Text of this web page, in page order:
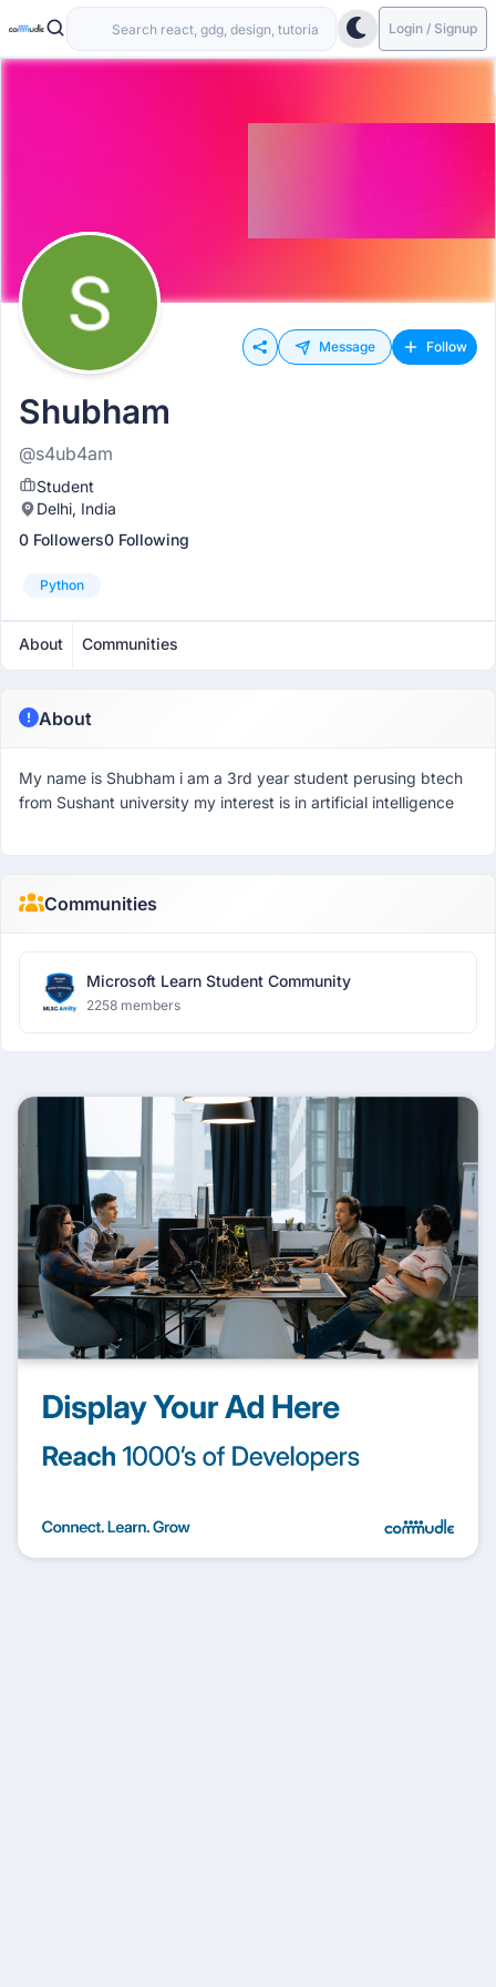
Login / Signup
Message Follow
Shubham
@s4ub4am
Student
Delhi, India
0 Followers0 Following
Python
About Communities
About
My name is Shubham i am a 3rd year student perusing btech
from Sushant university my interest is in artificial intelligence
Communities
Microsoft Learn Student Community
2258 members